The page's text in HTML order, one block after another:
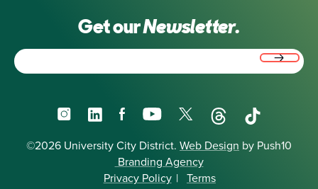
Get ourNewsletter.
InstagramLinkedInFacebookYouTube
X ThreadsTikTok
©2026 University City District. Web Design by Push10
Branding Agency
Privacy Policy | Terms